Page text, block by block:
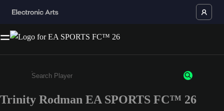
Enter a minimum of 3 characters or numbers
Trinity Rodman EA SPORTS FC™ 26